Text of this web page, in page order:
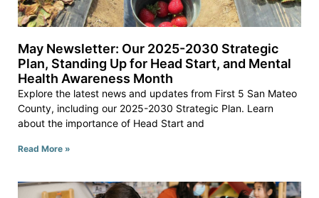
May Newsletter: Our 2025-2030 Strategic
Plan, Standing Up for Head Start, and Mental
Health Awareness Month
Explore the latest news and updates from First 5 San Mateo
County, including our 2025-2030 Strategic Plan. Learn
about the importance of Head Start and
Read More »